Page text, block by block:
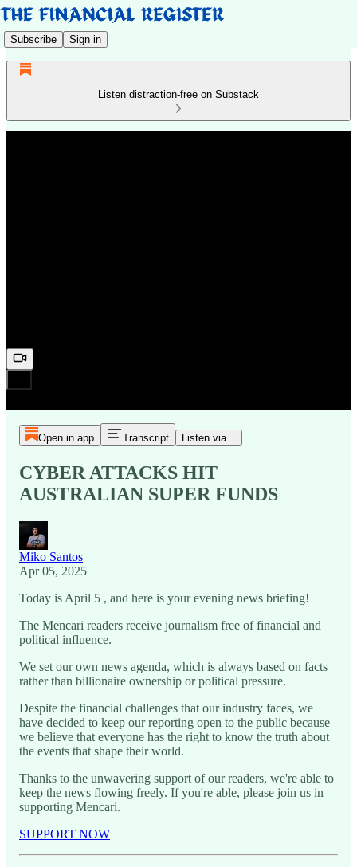
Subscribe Sign in
Listen distraction-free on Substack
Open in app Transcript Listen via...
CYBER ATTACKS HIT
AUSTRALIAN SUPER FUNDS
Miko Santos
Apr 05, 2025
Today is April 5 , and here is your evening news briefing!
The Mencari readers receive journalism free of financial and
political influence.
We set our own news agenda, which is always based on facts
rather than billionaire ownership or political pressure.
Despite the financial challenges that our industry faces, we
have decided to keep our reporting open to the public because
we believe that everyone has the right to know the truth about
the events that shape their world.
Thanks to the unwavering support of our readers, we're able to
keep the news flowing freely. If you're able, please join us in
supporting Mencari.
SUPPORT NOW